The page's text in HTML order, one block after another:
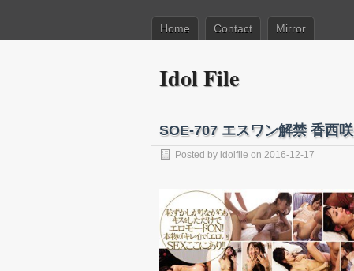
Home Contact Mirror
Idol File
SOE-707 エスワン解禁 香西咲
Posted by idolfile on 2016-12-17